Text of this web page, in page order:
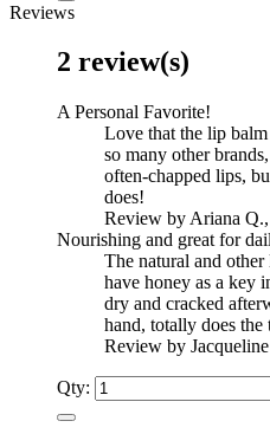
Reviews
2 review(s)
A Personal Favorite!
Love that the lip
so many other
often-chapped lips,
does!
Review by Ariana
Nourishing and great for
The natural and
have honey as a key
dry and cracked
hand, totally does the
Review by
Qty: